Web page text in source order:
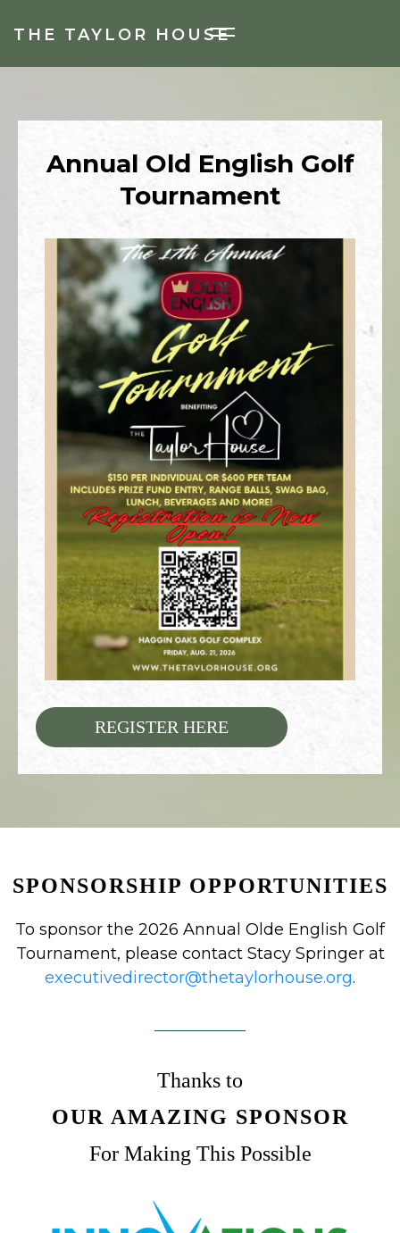
THE TAYLOR HOUSE
Annual Old English Golf
Tournament
REGISTER HERE
SPONSORSHIP OPPORTUNITIES
To sponsor the 2026 Annual Olde English Golf
Tournament, please contact Stacy Springer at
executivedirector@thetaylorhouse.org.
Thanks to
OUR AMAZING SPONSOR
For Making This Possible